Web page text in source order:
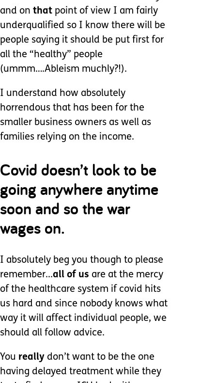
and on that point of view I am fairly
underqualified so I know there will be
people saying it should be put first for
all the “healthy” people
(ummm….Ableism muchly?!).
I understand how absolutely
horrendous that has been for the
smaller business owners as well as
families relying on the income.
Covid doesn’t look to be
going anywhere anytime
soon and so the war
wages on.
I absolutely beg you though to please
remember...all of us are at the mercy
of the healthcare system if covid hits
us hard and since nobody knows what
way it will affect individual people, we
should all follow advice.
You really don’t want to be the one
having delayed treatment while they